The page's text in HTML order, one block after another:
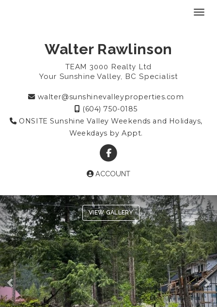
Walter Rawlinson
TEAM 3000 Realty Ltd
Your Sunshine Valley, BC Specialist
walter@sunshinevalleyproperties.com
(604) 750-0185
ONSITE Sunshine Valley Weekends and Holidays,
Weekdays by Appt.
ACCOUNT
VIEW GALLERY
Previous